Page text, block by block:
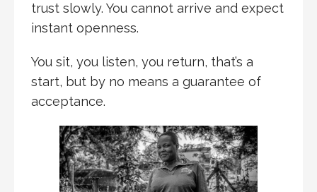
trust slowly. You cannot arrive and expect
instant openness.
You sit, you listen, you return, that’s a
start, but by no means a guarantee of
acceptance.